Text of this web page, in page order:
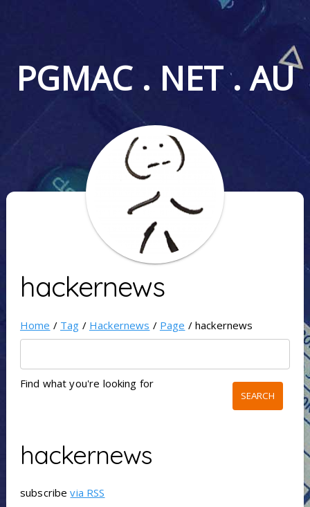
PGMAC . NET . AU
hackernews
Home / Tag / Hackernews / Page / hackernews
Find what you're looking for
hackernews
subscribevia RSS